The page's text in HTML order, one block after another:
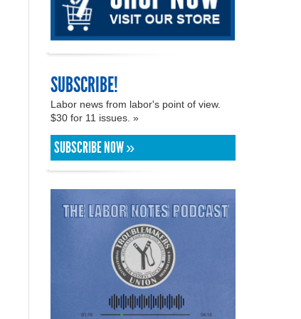
SUBSCRIBE!
Labor news from labor's point of view.
$30 for 11 issues. »
SUBSCRIBE NOW »